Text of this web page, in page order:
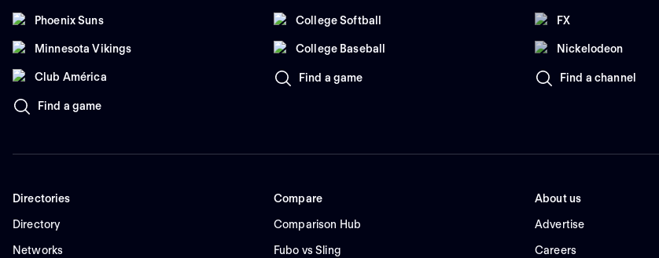
Phoenix Suns
Minnesota Vikings
Club América
Find a game
College Softball
College Baseball
Find a game
FX
Nickelodeon
Find a channel
Directories
Directory
Networks
Compare
Comparison Hub
Fubo vs Sling
About us
Advertise
Careers